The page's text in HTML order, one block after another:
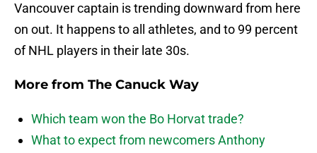
Vancouver captain is trending downward from here
on out. It happens to all athletes, and to 99 percent
of NHL players in their late 30s.
More from The Canuck Way
Which team won the Bo Horvat trade?
What to expect from newcomers Anthony